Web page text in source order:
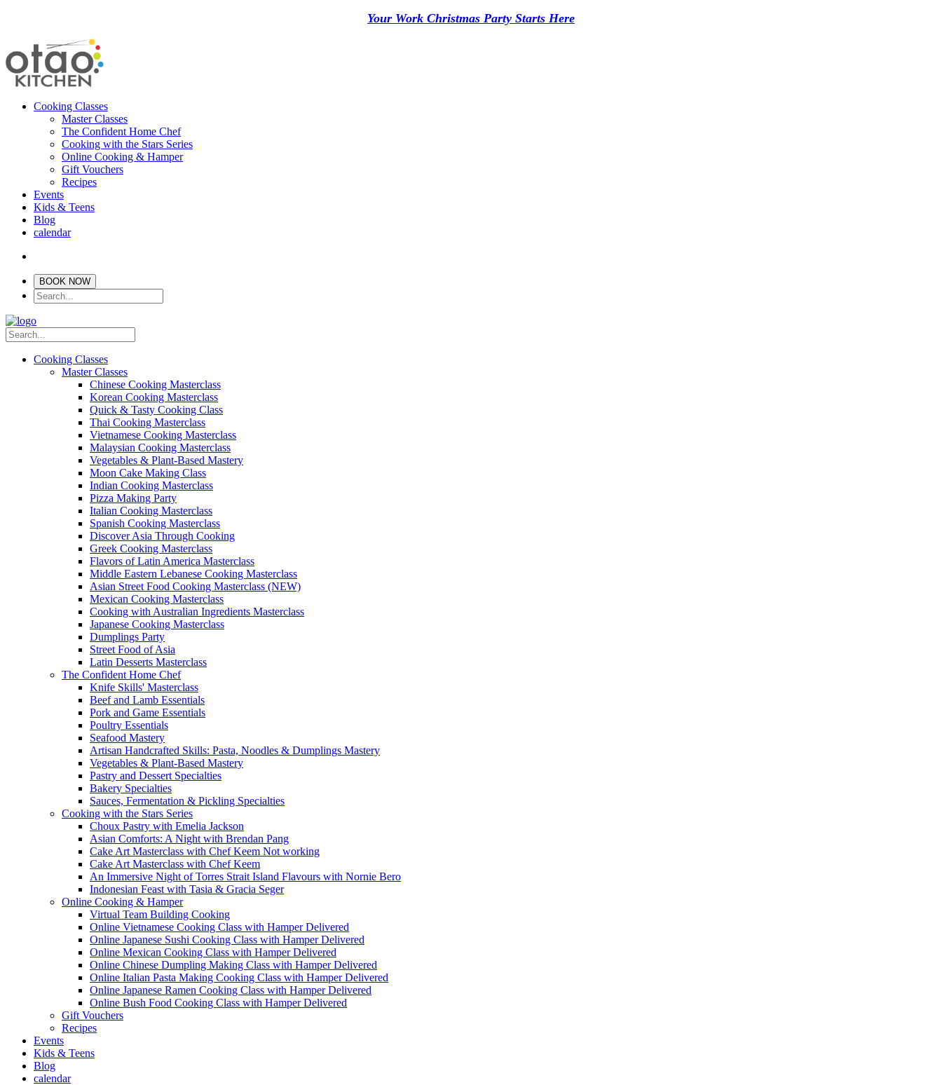
Your Work Christmas Party Starts Here
Cooking Classes
Master Classes
The Confident Home Chef
Cooking with the Stars Series
Online Cooking & Hamper
Gift Vouchers
Recipes
Events
Kids & Teens
Blog
calendar
BOOK NOW
Cooking Classes
Master Classes
Chinese Cooking Masterclass
Korean Cooking Masterclass
Quick & Tasty Cooking Class
Thai Cooking Masterclass
Vietnamese Cooking Masterclass
Malaysian Cooking Masterclass
Vegetables & Plant-Based Mastery
Moon Cake Making Class
Indian Cooking Masterclass
Pizza Making Party
Italian Cooking Masterclass
Spanish Cooking Masterclass
Discover Asia Through Cooking
Greek Cooking Masterclass
Flavors of Latin America Masterclass
Middle Eastern Lebanese Cooking Masterclass
Asian Street Food Cooking Masterclass (NEW)
Mexican Cooking Masterclass
Cooking with Australian Ingredients Masterclass
Japanese Cooking Masterclass
Dumplings Party
Street Food of Asia
Latin Desserts Masterclass
The Confident Home Chef
Knife Skills' Masterclass
Beef and Lamb Essentials
Pork and Game Essentials
Poultry Essentials
Seafood Mastery
Artisan Handcrafted Skills: Pasta, Noodles & Dumplings Mastery
Vegetables & Plant-Based Mastery
Pastry and Dessert Specialties
Bakery Specialties
Sauces, Fermentation & Pickling Specialties
Cooking with the Stars Series
Choux Pastry with Emelia Jackson
Asian Comforts: A Night with Brendan Pang
Cake Art Masterclass with Chef Keem Not working
Cake Art Masterclass with Chef Keem
An Immersive Night of Torres Strait Island Flavours with Nornie Bero
Indonesian Feast with Tasia & Gracia Seger
Online Cooking & Hamper
Virtual Team Building Cooking
Online Vietnamese Cooking Class with Hamper Delivered
Online Japanese Sushi Cooking Class with Hamper Delivered
Online Mexican Cooking Class with Hamper Delivered
Online Chinese Dumpling Making Class with Hamper Delivered
Online Italian Pasta Making Cooking Class with Hamper Delivered
Online Japanese Ramen Cooking Class with Hamper Delivered
Online Bush Food Cooking Class with Hamper Delivered
Gift Vouchers
Recipes
Events
Kids & Teens
Blog
calendar